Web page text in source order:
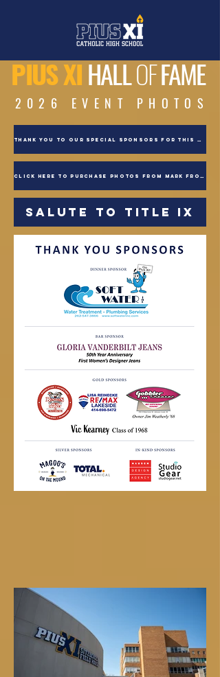
PIUS XIHALLOFFAME
2026 EVENT PHOTOS
THANK YOU TO OUR SPECIAL SPONSORS FOR THIS EVENT
CLICK HERE TO PURCHASE PHOTOS FROM MARK FROHNA!
SALUTE TO TITLE IX